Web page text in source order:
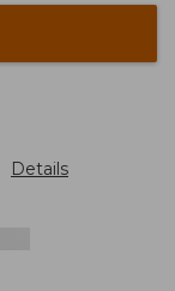
Details